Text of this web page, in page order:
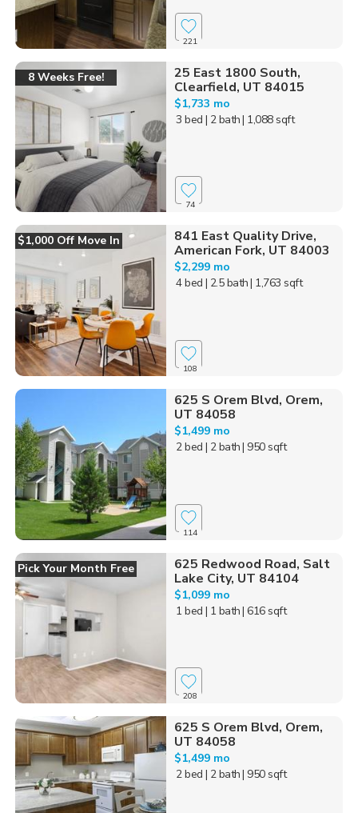
221
8 Weeks Free!
25 East 1800 South,
Clearfield, UT 84015
$1,733 mo
3 bed | 2 bath| 1,088 sqft
74
$1,000 Off Move In
841 East Quality Drive,
American Fork, UT 84003
$2,299 mo
4 bed | 2.5 bath| 1,763 sqft
108
625 S Orem Blvd, Orem,
UT 84058
$1,499 mo
2 bed | 2 bath| 950 sqft
114
Pick Your Month Free
625 Redwood Road, Salt
Lake City, UT 84104
$1,099 mo
1 bed | 1 bath| 616 sqft
208
625 S Orem Blvd, Orem,
UT 84058
$1,499 mo
2 bed | 2 bath| 950 sqft